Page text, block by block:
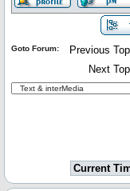
Previous
Next
Goto Forum:
Current